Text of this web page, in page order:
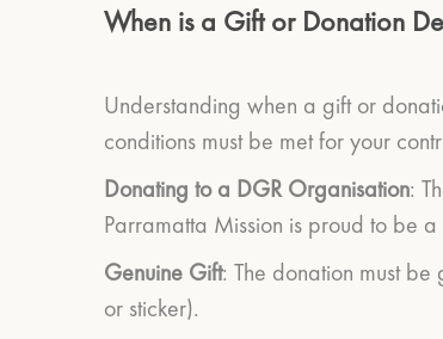
When is a Gift or Donation
Understanding when a gift or
conditions must be met for your
Donating to a DGR Organisation:
Parramatta Mission is proud to be
Genuine Gift: The donation must
or sticker).